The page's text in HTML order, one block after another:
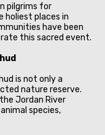
pilgrims for
holiest places in
have been
this sacred event.
is not only a
nature reserve.
Jordan River
species,